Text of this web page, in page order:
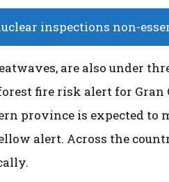
inspections non-
are also under
fire risk alert for Gran
province is expected to
alert. Across the